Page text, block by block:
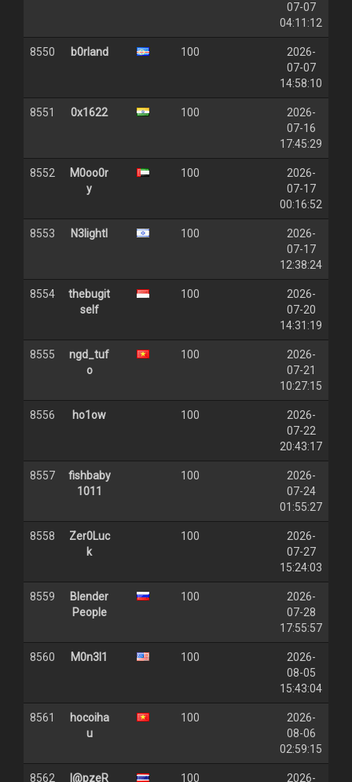
07-07
04:11:12
8550 b0rland 100
2026-
07-07
14:58:10
8551 0x1622 100
2026-
07-16
17:45:29
8552
M0oo0r
y
100
2026-
07-17
00:16:52
8553 N3lightI 100
2026-
07-17
12:38:24
8554
thebugit
self
100
2026-
07-20
14:31:19
8555
ngd_tuf
o
100
2026-
07-21
10:27:15
8556 ho1ow 100
2026-
07-22
20:43:17
8557
fishbaby
1011
100
2026-
07-24
01:55:27
8558
Zer0Luc
k
100
2026-
07-27
15:24:03
8559
Blender
People
100
2026-
07-28
17:55:57
8560 M0n3l1 100
2026-
08-05
15:43:04
8561
hocoiha
u
100
2026-
08-06
02:59:15
8562 l@pzeR 100 2026-